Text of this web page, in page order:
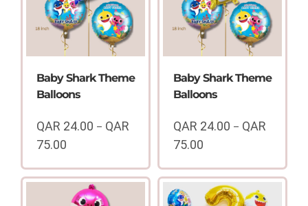
Baby Shark Theme
Balloons
QAR 24.00 – QAR
75.00
range:
QAR
24.00
Baby Shark Theme
Balloons
QAR 24.00 – QAR
75.00
range:
QAR
24.00